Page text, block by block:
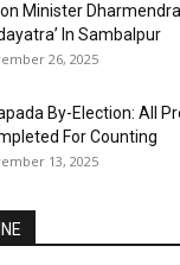
Minister Dharmendra
In Sambalpur
26, 2025
By-Election: All
For Counting
13, 2025